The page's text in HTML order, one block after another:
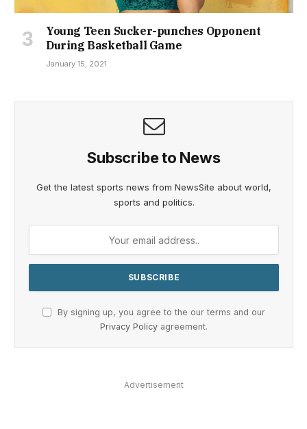
Young Teen Sucker-punches Opponent
During Basketball Game
January 15, 2021
Subscribe to News
Get the latest sports news from NewsSite about world,
sports and politics.
By signing up, you agree to the our terms and our
Privacy Policy agreement.
Advertisement